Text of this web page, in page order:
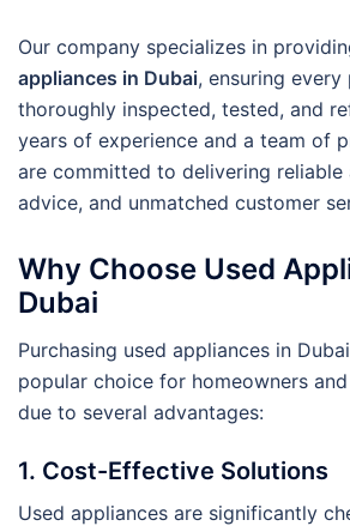
Our company specializes in
appliances in Dubai, ensuring
thoroughly inspected, tested, and
years of experience and a team of
are committed to delivering reliable
advice, and unmatched customer
Why Choose Used
Dubai
Purchasing used appliances in
popular choice for homeowners
due to several advantages:
1. Cost-Effective Solutions
Used appliances are significantly